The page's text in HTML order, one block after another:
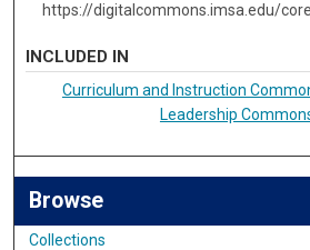
https://digitalcommons.imsa.edu/
INCLUDED IN
Curriculum and Instruction
Leadership
Browse
Collections